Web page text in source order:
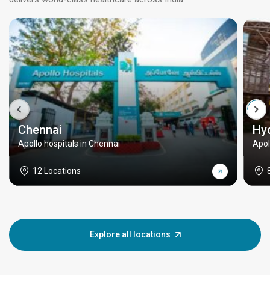
Chennai
Apollo hospitals in Chennai
12 Locations
Explore all locations